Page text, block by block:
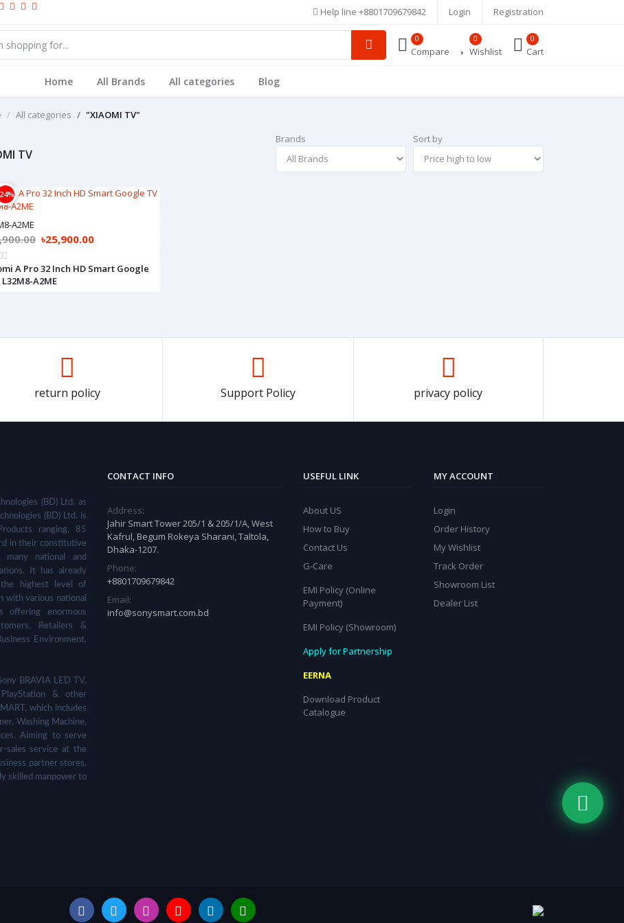
Help line +8801709679842 Login Registration
0
Compare
0
Wishlist
0
Cart
Home All Brands All categories Blog
All categories "XIAOMI TV"
TV
Brands Sort by
A2ME
৳25,900.00
A Pro 32 Inch HD Smart Google
L32M8-A2ME
return policy Support Policy privacy policy
(BD) Ltd. as
(BD) Ltd. is
ranging, 85
in their constitutive
national and
It has already
the highest level of
with various national
offering enormous
Retailers &
Environment,
BRAVIA LED TV,
& other
which includes
Washing Machine,
Aiming to serve
sales service at the
partner stores,
skilled manpower to
CONTACT INFO
Address:
Jahir Smart Tower 205/1 & 205/1/A, West
Kafrul, Begum Rokeya Sharani, Taltola,
Dhaka-1207.
Phone:
+8801709679842
Email:
info@sonysmart.com.bd
USEFUL LINK
About US
How to Buy
Contact Us
G-Care
EMI Policy (Online
Payment)
EMI Policy (Showroom)
Apply for Partnership
EERNA
Download Product
Catalogue
MY ACCOUNT
Login
Order History
My Wishlist
Track Order
Showroom List
Dealer List